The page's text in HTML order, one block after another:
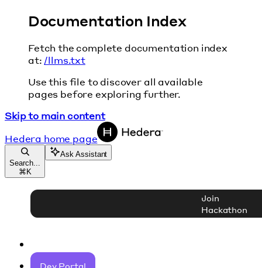
Documentation Index
Fetch the complete documentation index
at: /llms.txt
Use this file to discover all available
pages before exploring further.
Skip to main content
Hedera home page
Search...
⌘ K
Ask Assistant
Join
Hackathon
Dev Portal